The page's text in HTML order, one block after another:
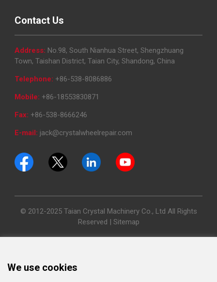
Contact Us
Address: No.98, South Nianhua Street, Shengzhuang
Town, Taishan District, Taian City, Shandong, China
Telephone: +86-538-8086886
Mobile: +86-18553830871
Fax: +86-538-8666246
E-mail: jack@crystalwheelrepair.com
© 2012-2025 Taian Crystal Machinery Co., Ltd All Rights
Reserved | Sitemap
We use cookies